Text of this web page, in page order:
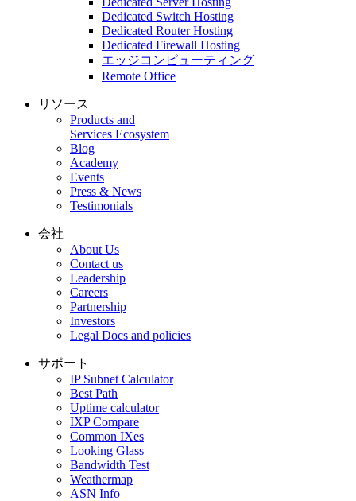
Dedicated Switch Hosting
Dedicated Router Hosting
Dedicated Firewall Hosting
エッジコンピューティング
Remote Office
リソース
Products and
Services Ecosystem
Blog
Academy
Events
Press & News
Testimonials
会社
About Us
Contact us
Leadership
Careers
Partnership
Investors
Legal Docs and policies
サポート
IP Subnet Calculator
Best Path
Uptime calculator
IXP Compare
Common IXes
Looking Glass
Bandwidth Test
Weathermap
ASN Info